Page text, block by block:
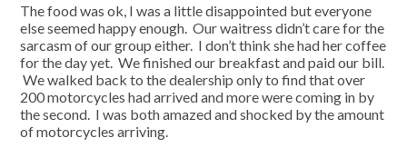
The food was ok, I was a little disappointed but everyone
else seemed happy enough. Our waitress didn’t care for the
sarcasm of our group either. I don’t think she had her coffee
for the day yet. We finished our breakfast and paid our bill.
We walked back to the dealership only to find that over
200 motorcycles had arrived and more were coming in by
the second. I was both amazed and shocked by the amount
of motorcycles arriving.